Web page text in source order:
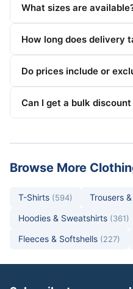
What sizes are
How long does delivery
Do prices include or
Can I get a bulk
Browse More
T-Shirts (594) Trousers
Hoodies & Sweatshirts (361)
Fleeces & Softshells (227)